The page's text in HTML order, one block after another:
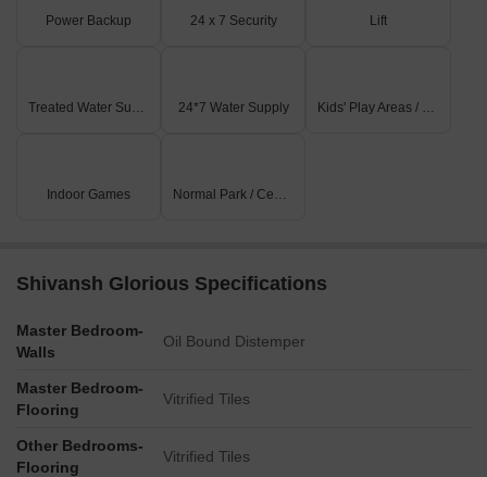
Power Backup 24 x 7 Security Lift
Treated Water Supply 24*7 Water Supply Kids' Play Areas / Sand Pits
Indoor Games Normal Park / Central Green
Shivansh Glorious Specifications
Master Bedroom-
Walls
Oil Bound Distemper
Master Bedroom-
Flooring
Vitrified Tiles
Other Bedrooms-
Flooring
Vitrified Tiles